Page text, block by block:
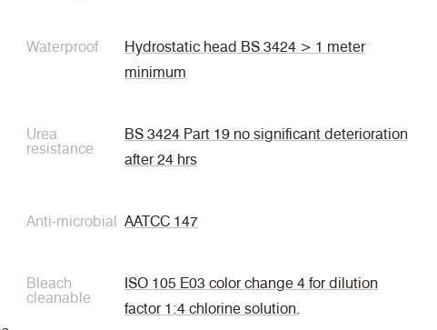
Waterproof
Hydrostatic head BS 3424 > 1 meter
minimum
Urea
resistance
BS 3424 Part 19 no significant deterioration
after 24 hrs
Anti-microbial AATCC 147
Bleach
cleanable
ISO 105 E03 color change 4 for dilution
factor 1:4 chlorine solution.